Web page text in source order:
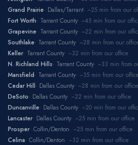
Grand Prairie· Dallas/Tarrant· ~25 min from our
Fort Worth· Tarrant County· ~45 min from our
Grapevine· Tarrant County· ~22 min from our
Southlake· Tarrant County· ~28 min from our
Keller· Tarrant County· ~32 min from our office
N. Richland Hills· Tarrant County· ~33 min from
Mansfield· Tarrant County· ~35 min from our
Cedar Hill· Dallas County· ~28 min from our office
DeSoto· Dallas County· ~22 min from our office
Duncanville· Dallas County· ~20 min from our
Lancaster· Dallas County· ~25 min from our office
Prosper· Collin/Denton· ~25 min from our office
Celina· Collin/Denton· ~32 min from our office